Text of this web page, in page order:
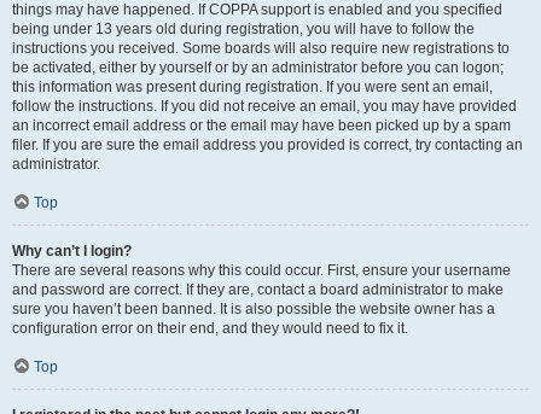
things may have happened. If COPPA support is enabled and you specified
being under 13 years old during registration, you will have to follow the
instructions you received. Some boards will also require new registrations to
be activated, either by yourself or by an administrator before you can logon;
this information was present during registration. If you were sent an email,
follow the instructions. If you did not receive an email, you may have provided
an incorrect email address or the email may have been picked up by a spam
filer. If you are sure the email address you provided is correct, try contacting an
administrator.
Top
Why can’t I login?
There are several reasons why this could occur. First, ensure your username
and password are correct. If they are, contact a board administrator to make
sure you haven’t been banned. It is also possible the website owner has a
configuration error on their end, and they would need to fix it.
Top